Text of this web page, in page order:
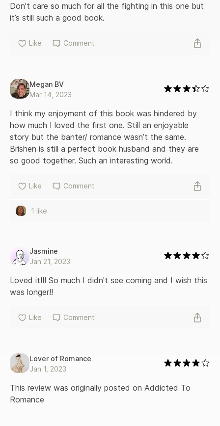
Don’t care so much for all the fighting in this one but
it’s still such a good book.
Like Comment
Megan BV
Mar 14, 2023
I think my enjoyment of this book was hindered by
how much I loved the first one. Still an enjoyable
story but the banter/ romance wasn’t the same.
Brishen is still a perfect book husband and they are
so good together. Such an interesting world.
Like Comment
1 like
Jasmine
Jan 21, 2023
Loved it!!! So much I didn't see coming and I wish this
was longer!!
Like Comment
Lover of Romance
Jan 1, 2023
This review was originally posted on Addicted To
Romance